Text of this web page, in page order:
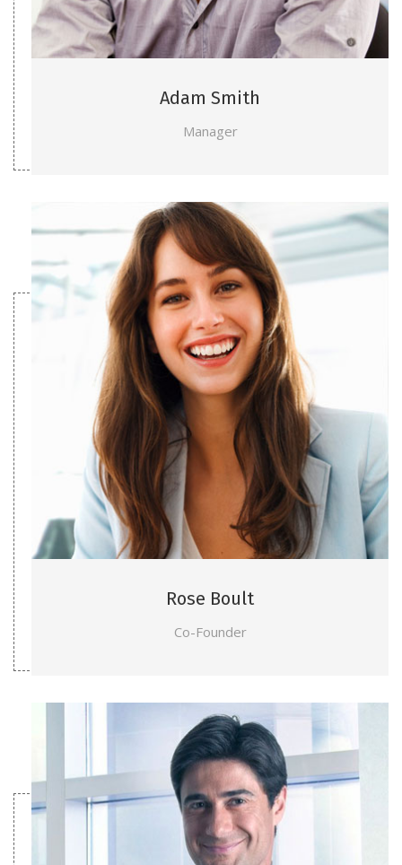
Adam Smith
Manager
Rose Boult
Co-Founder